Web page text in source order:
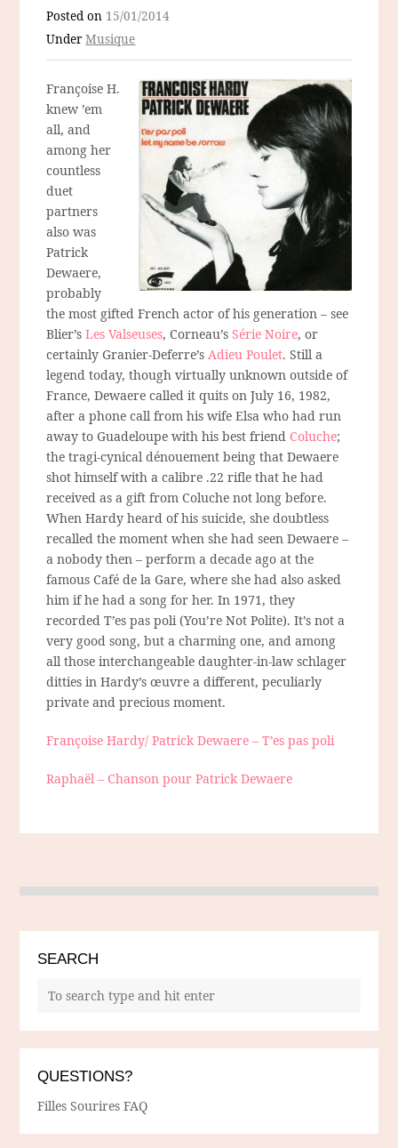
Posted on 15/01/2014
UnderMusique
Françoise H.
knew ’em
all, and
among her
countless
duet
partners
also was
Patrick
Dewaere,
probably
the most gifted French actor of his generation – see
Blier’sLes Valseuses, Corneau’sSérie Noire, or
certainly Granier-Deferre’sAdieu Poulet. Still a
legend today, though virtually unknown outside of
France, Dewaere called it quits on July 16, 1982,
after a phone call from his wife Elsa who had run
away to Guadeloupe with his best friend Coluche;
the tragi-cynical dénouement being that Dewaere
shot himself with a calibre .22 rifle that he had
received as a gift from Coluche not long before.
When Hardy heard of his suicide, she doubtless
recalled the moment when she had seen Dewaere –
a nobody then – perform a decade ago at the
famous Café de la Gare, where she had also asked
him if he had a song for her. In 1971, they
recorded T’es pas poli (You’re Not Polite). It’s not a
very good song, but a charming one, and among
all those interchangeable daughter-in-law schlager
ditties in Hardy’s œuvre a different, peculiarly
private and precious moment.
Françoise Hardy/ Patrick Dewaere – T’es pas poli
Raphaël – Chanson pour Patrick Dewaere
SEARCH
QUESTIONS?
Filles Sourires FAQ